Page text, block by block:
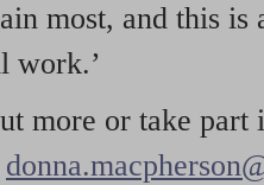
most, and this
work.’
more or take part